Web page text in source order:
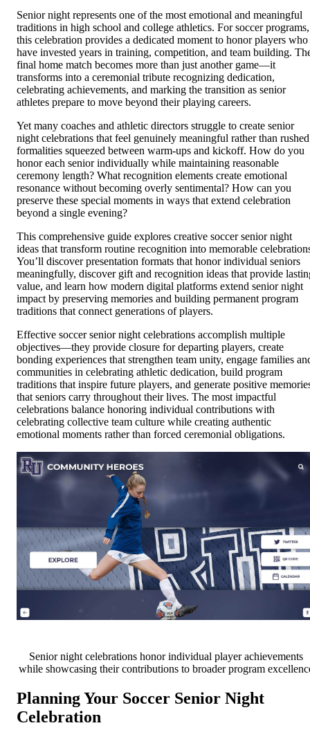
Senior night represents one of the most emotional and meaningful
traditions in high school and college athletics. For soccer programs,
this celebration provides a dedicated moment to honor players who
have invested years in training, competition, and team building.
final home match becomes more than just another game—it
transforms into a ceremonial tribute recognizing dedication,
celebrating achievements, and marking the transition as senior
athletes prepare to move beyond their playing careers.
Yet many coaches and athletic directors struggle to create senior
night celebrations that feel genuinely meaningful rather than rushed
formalities squeezed between warm-ups and kickoff. How do you
honor each senior individually while maintaining reasonable
ceremony length? What recognition elements create emotional
resonance without becoming overly sentimental? How can you
preserve these special moments in ways that extend celebration
beyond a single evening?
This comprehensive guide explores creative soccer senior night
ideas that transform routine recognition into memorable
You’ll discover presentation formats that honor individual seniors
meaningfully, discover gift and recognition ideas that provide
value, and learn how modern digital platforms extend senior night
impact by preserving memories and building permanent program
traditions that connect generations of players.
Effective soccer senior night celebrations accomplish multiple
objectives—they provide closure for departing players, create
bonding experiences that strengthen team unity, engage families
communities in celebrating athletic dedication, build program
traditions that inspire future players, and generate positive
that seniors carry throughout their lives. The most impactful
celebrations balance honoring individual contributions with
celebrating collective team culture while creating authentic
emotional moments rather than forced ceremonial obligations.
Senior night celebrations honor individual player achievements
while showcasing their contributions to broader program
Planning Your Soccer Senior Night
Celebration